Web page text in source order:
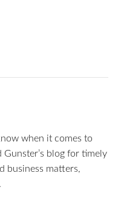
when it comes to
Gunster’s blog for timely
business matters,